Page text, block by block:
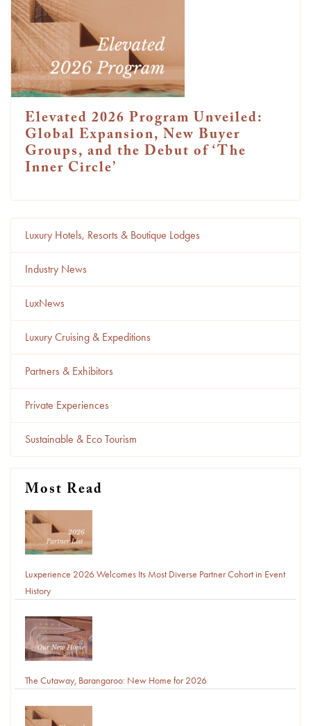
Elevated 2026 Program Unveiled:
Global Expansion, New Buyer
Groups, and the Debut of ‘The
Inner Circle’
Luxury Hotels, Resorts & Boutique Lodges
Industry News
LuxNews
Luxury Cruising & Expeditions
Partners & Exhibitors
Private Experiences
Sustainable & Eco Tourism
Most Read
Luxperience 2026 Welcomes Its Most Diverse Partner Cohort in Event
History
The Cutaway, Barangaroo: New Home for 2026